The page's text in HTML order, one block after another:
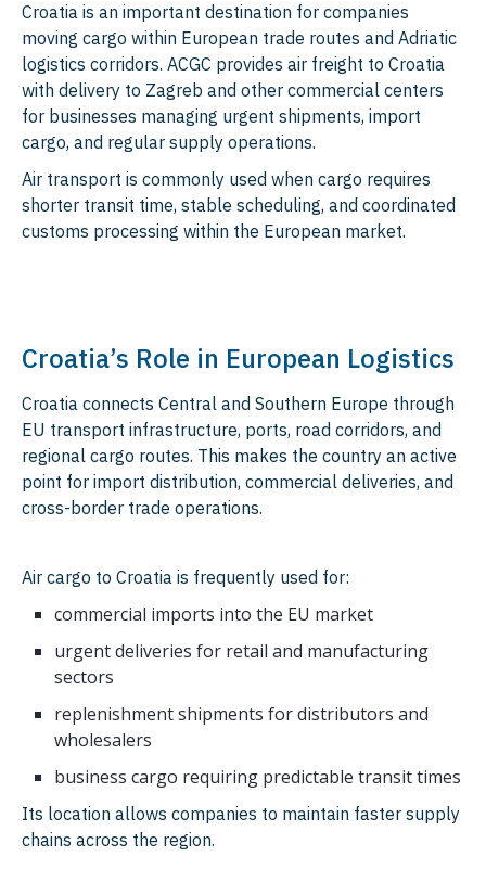
Croatia is an important destination for companies
moving cargo within European trade routes and Adriatic
logistics corridors. ACGC provides air freight to Croatia
with delivery to Zagreb and other commercial centers
for businesses managing urgent shipments, import
cargo, and regular supply operations.
Air transport is commonly used when cargo requires
shorter transit time, stable scheduling, and coordinated
customs processing within the European market.
Croatia’s Role in European Logistics
Croatia connects Central and Southern Europe through
EU transport infrastructure, ports, road corridors, and
regional cargo routes. This makes the country an active
point for import distribution, commercial deliveries, and
cross-border trade operations.
Air cargo to Croatia is frequently used for:
commercial imports into the EU market
urgent deliveries for retail and manufacturing
sectors
replenishment shipments for distributors and
wholesalers
business cargo requiring predictable transit times
Its location allows companies to maintain faster supply
chains across the region.